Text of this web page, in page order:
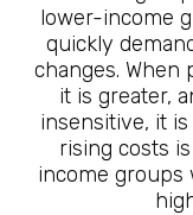
lower-income
quickly
changes. When
it is greater,
insensitive, it
rising costs
income groups